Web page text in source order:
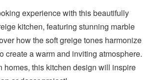
experience with this beautifully
kitchen, featuring stunning marble
how the soft greige tones harmonize
create a warm and inviting atmosphere.
homes, this kitchen design will inspire